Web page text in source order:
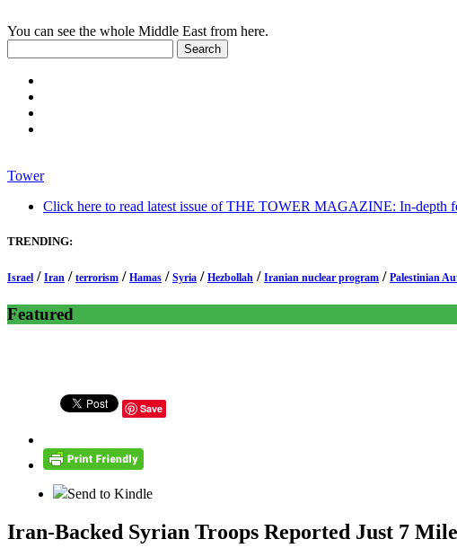
You can see the whole Middle East from here.
Tower
Click here to read latest issue of THE TOWER MAGAZINE: In-depth
TRENDING:
Israel / Iran / terrorism / Hamas / Syria / Hezbollah / Iranian nuclear program / Palestinian
Featured
Save
Send to Kindle
Iran-Backed Syrian Troops Reported Just 7